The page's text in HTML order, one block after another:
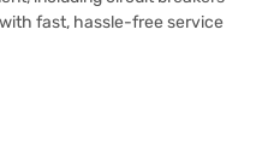
fast, hassle-free service